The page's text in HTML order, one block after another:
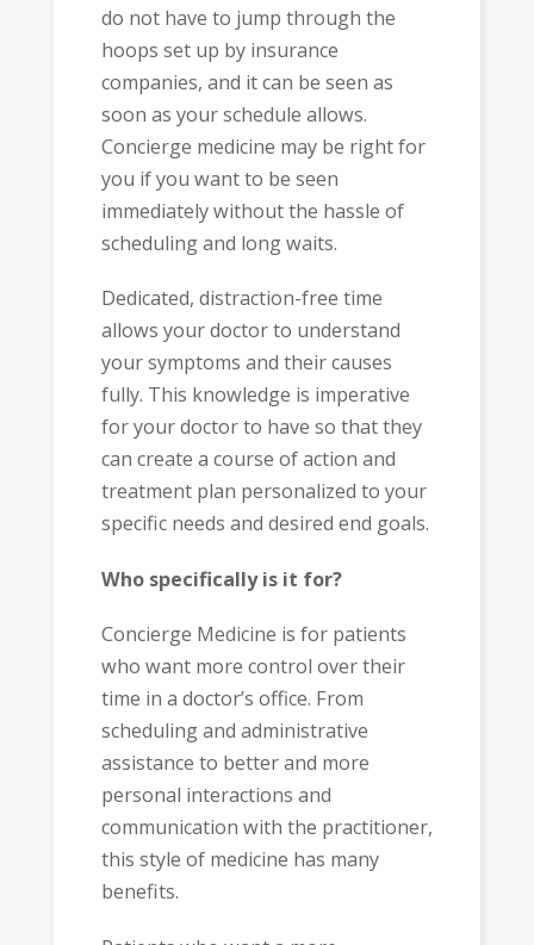
do not have to jump through the
hoops set up by insurance
companies, and it can be seen as
soon as your schedule allows.
Concierge medicine may be right for
you if you want to be seen
immediately without the hassle of
scheduling and long waits.
Dedicated, distraction-free time
allows your doctor to understand
your symptoms and their causes
fully. This knowledge is imperative
for your doctor to have so that they
can create a course of action and
treatment plan personalized to your
specific needs and desired end goals.
Who specifically is it for?
Concierge Medicine is for patients
who want more control over their
time in a doctor’s office. From
scheduling and administrative
assistance to better and more
personal interactions and
communication with the practitioner,
this style of medicine has many
benefits.